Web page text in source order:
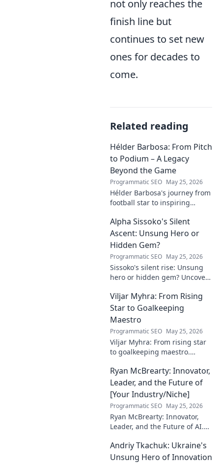
not only reaches the
finish line but
continues to set new
ones for decades to
come.
Related reading
Hélder Barbosa: From Pitch
to Podium – A Legacy
Beyond the Game
Programmatic SEO May 25, 2026
Hélder Barbosa's journey from
football star to inspiring
beyond the game, from pitch
to podium. Click to explore!
Alpha Sissoko's Silent
Ascent: Unsung Hero or
Hidden Gem?
Programmatic SEO May 25, 2026
Sissoko's silent rise: Unsung
hero or hidden gem? Uncover
and impact.
Viljar Myhra: From Rising
Star to Goalkeeping
Maestro
Programmatic SEO May 25, 2026
Viljar Myhra: From rising star
to goalkeeping maestro.
rise to football's elite.
Ryan McBrearty: Innovator,
Leader, and the Future of
[Your Industry/Niche]
Programmatic SEO May 25, 2026
Ryan McBrearty: Innovator,
Leader, and the Future of AI.
and how he's transforming the
industry. Learn more!
Andriy Tkachuk: Ukraine's
Unsung Hero of Innovation